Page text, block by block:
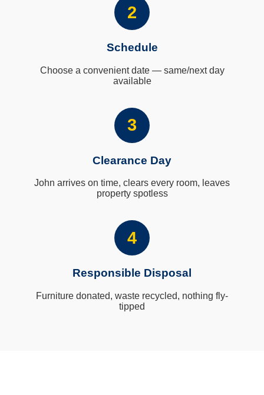
2
Schedule
Choose a convenient date — same/next day
available
3
Clearance Day
John arrives on time, clears every room, leaves
property spotless
4
Responsible Disposal
Furniture donated, waste recycled, nothing fly-
tipped